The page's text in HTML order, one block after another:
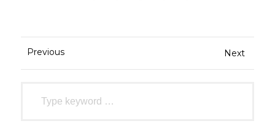
Previous Next